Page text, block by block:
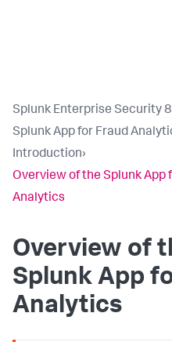
Splunk Enterprise Security 8
Splunk App for Fraud
Introduction›
Overview of the Splunk App
Analytics
Overview of
Splunk App
Analytics